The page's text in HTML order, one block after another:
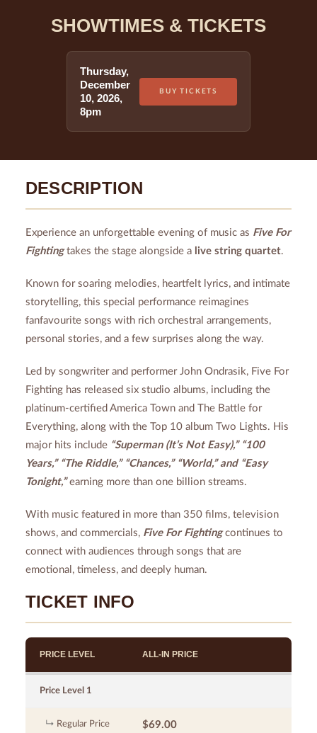
SHOWTIMES & TICKETS
Thursday,
December
10, 2026,
8pm
BUY TICKETS
DESCRIPTION
Experience an unforgettable evening of music as Five For
Fightingtakes the stage alongside a live string quartet.
Known for soaring melodies, heartfelt lyrics, and intimate
storytelling, this special performance reimagines
fanfavourite songs with rich orchestral arrangements,
personal stories, and a few surprises along the way.
Led by songwriter and performer John Ondrasik, Five For
Fighting has released six studio albums, including the
platinum-certified America Town and The Battle for
Everything, along with the Top 10 album Two Lights. His
major hits include “Superman (It’s Not Easy),” “100
Years,” “The Riddle,” “Chances,” “World,” and “Easy
Tonight,” earning more than one billion streams.
With music featured in more than 350 films, television
shows, and commercials, Five For Fighting continues to
connect with audiences through songs that are
emotional, timeless, and deeply human.
TICKET INFO
PRICE LEVEL ALL-IN PRICE
Price Level 1
Regular Price $69.00